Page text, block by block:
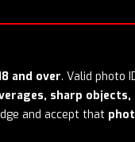
and over. Valid photo
sharp
and accept that